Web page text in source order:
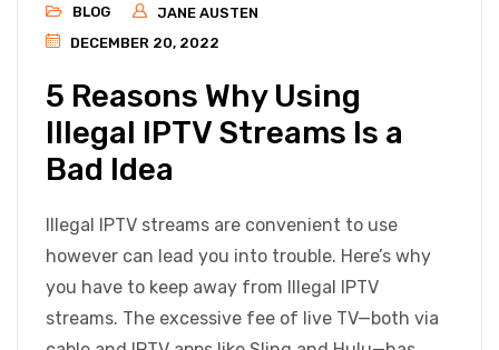
BLOG
JANE AUSTEN
DECEMBER 20, 2022
5 Reasons Why Using
Illegal IPTV Streams Is a
Bad Idea
Illegal IPTV streams are convenient to use
however can lead you into trouble. Here’s why
you have to keep away from Illegal IPTV
streams. The excessive fee of live TV—both via